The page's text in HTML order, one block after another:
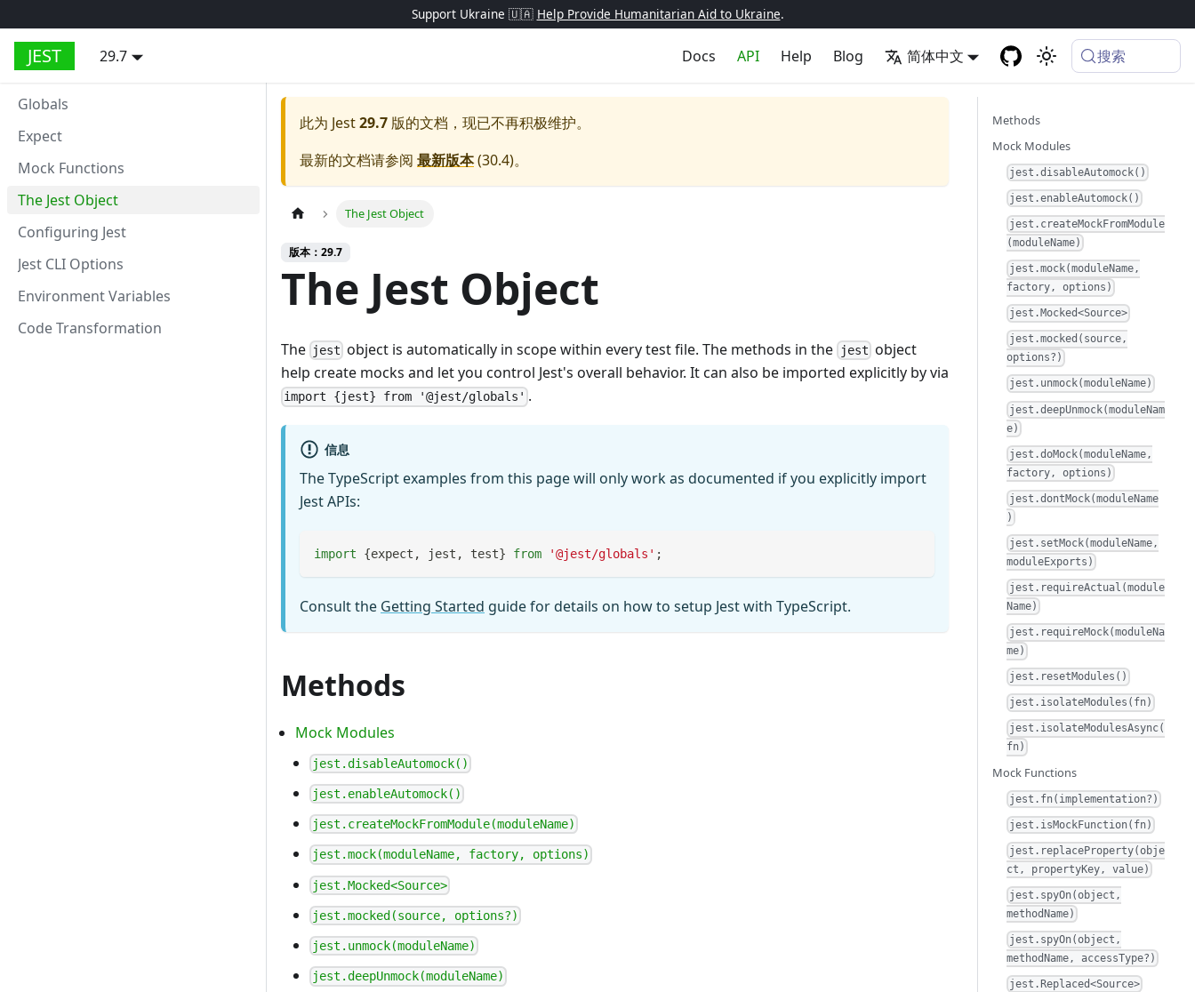
Support Ukraine 🇺🇦 Help Provide Humanitarian Aid to Ukraine.
JEST 29.7 Docs API Help Blog 简体中文 搜索
Globals
Expect
Mock Functions
The Jest Object
Configuring Jest
Jest CLI Options
Environment Variables
Code Transformation
此为 Jest29.7 版的文档，现已不再积极维护。
最新的文档请参阅 最新版本(30.4)。
The Jest Object
版本：29.7
The Jest Object
The jest object is automatically in scope within every test file. The methods in the jest object
help create mocks and let you control Jest's overall behavior. It can also be imported explicitly by via
import {jest} from '@jest/globals' .
信息
The TypeScript examples from this page will only work as documented if you explicitly import
Jest APIs:
import {expect , jest , test} from '@jest/globals' ;
Consult the Getting Started guide for details on how to setup Jest with TypeScript.
Methods
Mock Modules
jest.disableAutomock()
jest.enableAutomock()
jest.createMockFromModule(moduleName)
jest.mock(moduleName, factory, options)
jest.Mocked<Source>
jest.mocked(source, options?)
jest.unmock(moduleName)
jest.deepUnmock(moduleName)
Methods
Mock Modules
jest.disableAutomock()
jest.enableAutomock()
jest.createMockFromModule
(moduleName)
jest.mock(moduleName,
factory, options)
jest.Mocked<Source>
jest.mocked(source,
options?)
jest.unmock(moduleName)
jest.deepUnmock(moduleNam
e)
jest.doMock(moduleName,
factory, options)
jest.dontMock(moduleName
)
jest.setMock(moduleName,
moduleExports)
jest.requireActual(module
Name)
jest.requireMock(moduleNa
me)
jest.resetModules()
jest.isolateModules(fn)
jest.isolateModulesAsync(
fn)
Mock Functions
jest.fn(implementation?)
jest.isMockFunction(fn)
jest.replaceProperty(obje
ct, propertyKey, value)
jest.spyOn(object,
methodName)
jest.spyOn(object,
methodName, accessType?)
jest.Replaced<Source>